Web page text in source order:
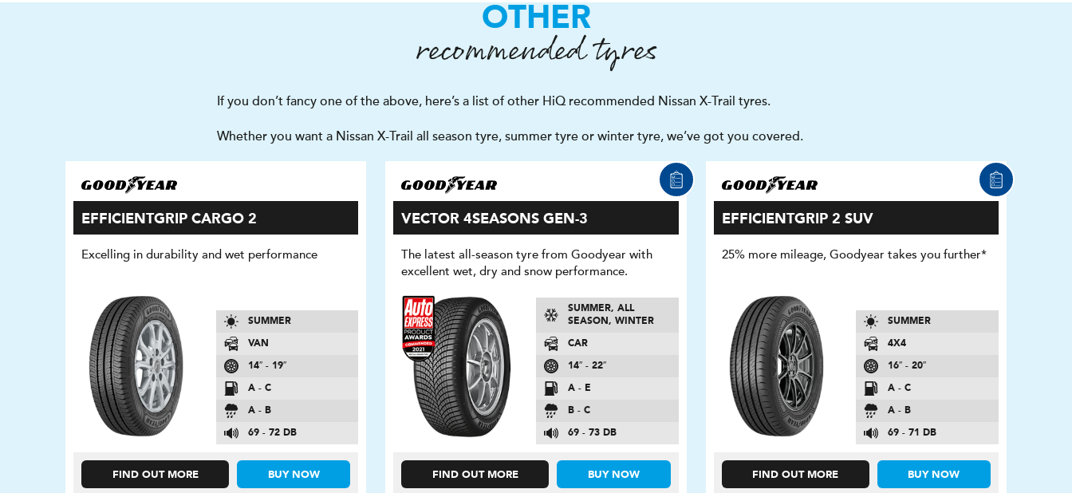
OTHER
recommended tyres
If you don’t fancy one of the above, here’s a list of other HiQ recommended Nissan X-Trail tyres.
Whether you want a Nissan X-Trail all season tyre, summer tyre or winter tyre, we’ve got you covered.
EFFICIENTGRIP CARGO 2
Excelling in durability and wet performance
SUMMER
VAN
14″ - 19″
A - C
A - B
69 - 72 DB
FIND OUT MORE BUY NOW
VECTOR 4SEASONS GEN-3
The latest all-season tyre from Goodyear with
excellent wet, dry and snow performance.
SUMMER, ALL
SEASON, WINTER
CAR
14″ - 22″
A - E
B - C
69 - 73 DB
FIND OUT MORE BUY NOW
EFFICIENTGRIP 2 SUV
25% more mileage, Goodyear takes you further*
SUMMER
4X4
16″ - 20″
A - C
A - B
69 - 71 DB
FIND OUT MORE BUY NOW